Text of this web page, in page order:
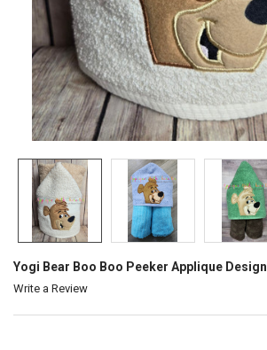
Yogi Bear Boo Boo Peeker Applique Design
Write a Review